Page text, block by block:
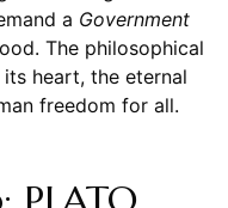
a Government
The philosophical
heart, the eternal
freedom for all.